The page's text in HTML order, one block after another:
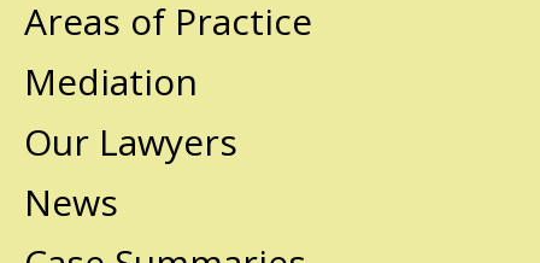
Areas of Practice
Mediation
Our Lawyers
News